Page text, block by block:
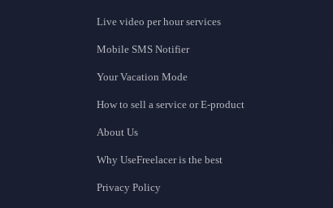
Live video per hour services
Mobile SMS Notifier
Your Vacation Mode
How to sell a service or E-product
About Us
Why UseFreelacer is the best
Privacy Policy